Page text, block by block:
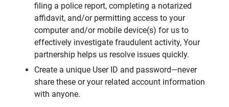
filing a police report, completing a notarized
affidavit, and/or permitting access to your
computer and/or mobile device(s) for us to
effectively investigate fraudulent activity, Your
partnership helps us resolve issues quickly.
Create a unique User ID and password—never
share these or your related account information
with anyone.